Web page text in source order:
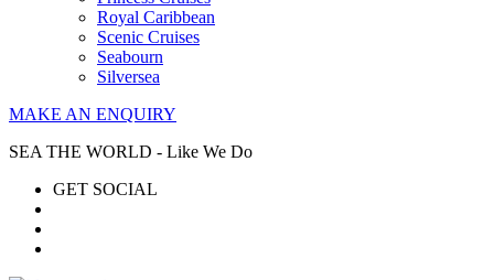
Royal Caribbean
Scenic Cruises
Seabourn
Silversea
MAKE AN ENQUIRY
SEA THE WORLD - Like We Do
GET SOCIAL